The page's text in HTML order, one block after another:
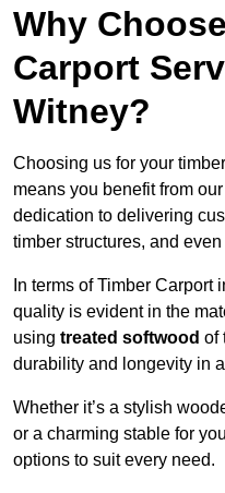
Why
Carport
Witney?
Choosing us for your
means you benefit from
dedication to delivering
timber structures, and
In terms of Timber Carport
quality is evident in the
using treated softwood of
durability and longevity in
Whether it’s a stylish
or a charming stable for
options to suit every need.